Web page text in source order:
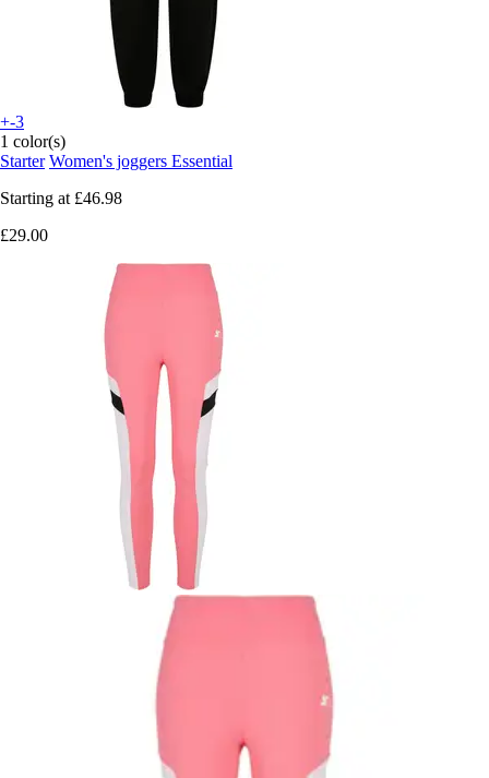
+-3
1 color(s)
Starter Women's joggers Essential
Starting at £46.98
£29.00